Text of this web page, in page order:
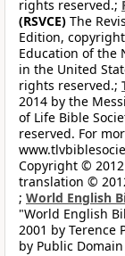
rights reserved.;
(RSVCE) The
Edition,
Education of the
in the United
rights reserved.;
2014 by the
of Life Bible
reserved. For
Copyright ©
translation ©
; World English
"World English
2001 by Terence
by Public Domain